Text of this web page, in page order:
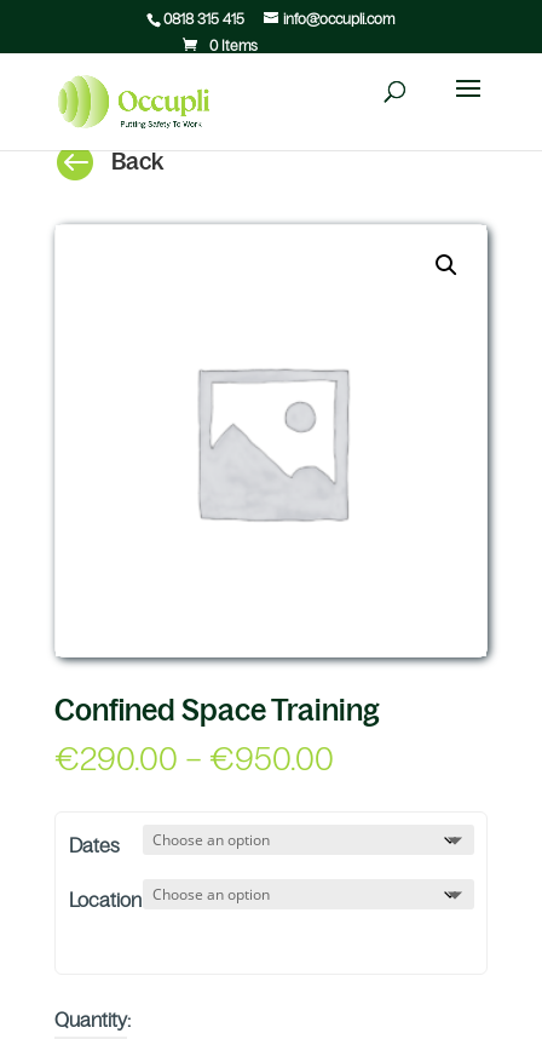
0818 315 415
info@occupli.com
0 Items
 Back
Confined Space Training
€290.00 – €950.00Price
€950.00
Dates
Location
Quantity: